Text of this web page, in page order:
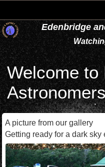
Edenbridge
Welcome to
A picture from our gallery
Getting ready for a dark sky